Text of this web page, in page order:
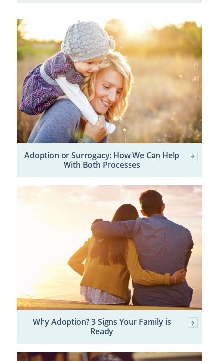
Adoption or Surrogacy: How We Can Help
With Both Processes
Why Adoption? 3 Signs Your Family is
Ready